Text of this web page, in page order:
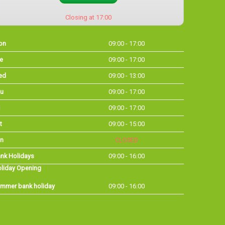
Closing at 17:00
09:00 - 17:00
09:00 - 17:00
09:00 - 13:00
09:00 - 17:00
09:00 - 17:00
09:00 - 15:00
CLOSED
Holidays
09:00 - 16:00
Opening
bank holiday 09:00 - 16:00